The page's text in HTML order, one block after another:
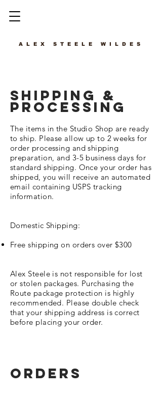
ALEX STEELE WILDES
SHIPPING &
PROCESSING
The items in the Studio Shop are ready
to ship. Please allow up to 2 weeks for
order processing and shipping
preparation, and 3-5 business days for
standard shipping. Once your order has
shipped, you will receive an automated
email containing USPS tracking
information.
Domestic Shipping:
Free shipping on orders over $300
Alex Steele is not responsible for lost
or stolen packages. Purchasing the
Route package protection is highly
recommended. Please double check
that your shipping address is correct
before placing your order.
ORDERS